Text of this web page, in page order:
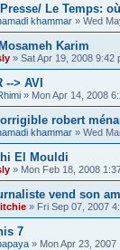
Le Temps:
khammar » Wed
Karim
» Sat Apr 19, 2008 9:42
--> AVI
» Mon Apr 14, 2008
robert
khammar » Wed
El Mouldi
» Mon Feb 18, 2008
vend son
» Fri Sep 07, 2007
7
» Mon Apr 23, 2007